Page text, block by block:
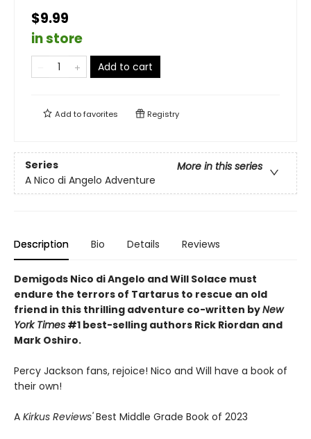
$9.99
in store
Add to cart
Add tofavorites Registry
Series
More in this series
A Nico di Angelo Adventure
Description Bio Details Reviews
Demigods Nico di Angelo and Will Solace must
endure the terrors of Tartarus to rescue an old
friend in this thrilling adventure co-written byNew
York Times #1 best-selling authors Rick Riordan and
Mark Oshiro.
Percy Jackson fans, rejoice! Nico and Will have a book of
their own!
A Kirkus Reviews'Best Middle Grade Book of 2023